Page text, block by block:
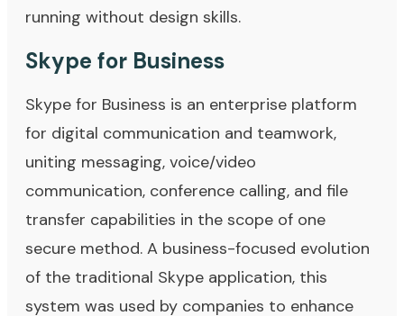
running without design skills.
Skype for Business
Skype for Business is an enterprise platform
for digital communication and teamwork,
uniting messaging, voice/video
communication, conference calling, and file
transfer capabilities in the scope of one
secure method. A business-focused evolution
of the traditional Skype application, this
system was used by companies to enhance